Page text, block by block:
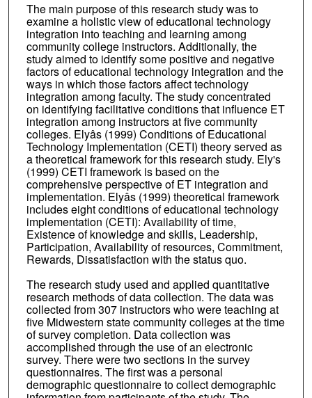
The main purpose of this research study was to
examine a holistic view of educational technology
integration into teaching and learning among
community college instructors. Additionally, the
study aimed to identify some positive and negative
factors of educational technology integration and the
ways in which those factors affect technology
integration among faculty. The study concentrated
on identifying facilitative conditions that influence ET
integration among instructors at five community
colleges. Elyâs (1999) Conditions of Educational
Technology Implementation (CETI) theory served as
a theoretical framework for this research study. Ely's
(1999) CETI framework is based on the
comprehensive perspective of ET integration and
implementation. Elyâs (1999) theoretical framework
includes eight conditions of educational technology
implementation (CETI): Availability of time,
Existence of knowledge and skills, Leadership,
Participation, Availability of resources, Commitment,
Rewards, Dissatisfaction with the status quo.
The research study used and applied quantitative
research methods of data collection. The data was
collected from 307 instructors who were teaching at
five Midwestern state community colleges at the time
of survey completion. Data collection was
accomplished through the use of an electronic
survey. There were two sections in the survey
questionnaires. The first was a personal
demographic questionnaire to collect demographic